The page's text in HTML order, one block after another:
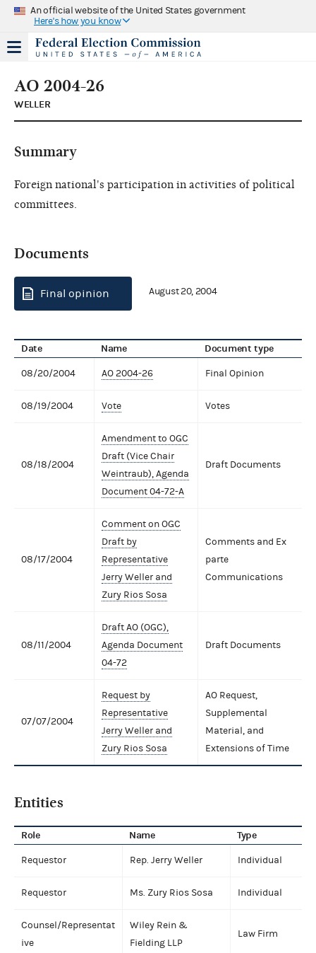
An official website of the United States government
Here's how you know
AO 2004-26
WELLER
Summary
Foreign national's participation in activities of political
committees.
Documents
Final opinion August 20, 2004
Date Name Document type
08/20/2004 AO 2004-26 Final Opinion
08/19/2004 Vote Votes
08/18/2004
Amendment to OGC
Draft (Vice Chair
Weintraub), Agenda
Document 04-72-A
Draft Documents
08/17/2004
Comment on OGC
Draft by
Representative
Jerry Weller and
Zury Rios Sosa
Comments and Ex
parte
Communications
08/11/2004
Draft AO (OGC),
Agenda Document
04-72
Draft Documents
07/07/2004
Request by
Representative
Jerry Weller and
Zury Rios Sosa
AO Request,
Supplemental
Material, and
Extensions of Time
Entities
Role Name Type
Requestor Rep. Jerry Weller Individual
Requestor Ms. Zury Rios Sosa Individual
Counsel/Representat
ive
Wiley Rein &
Fielding LLP
Law Firm